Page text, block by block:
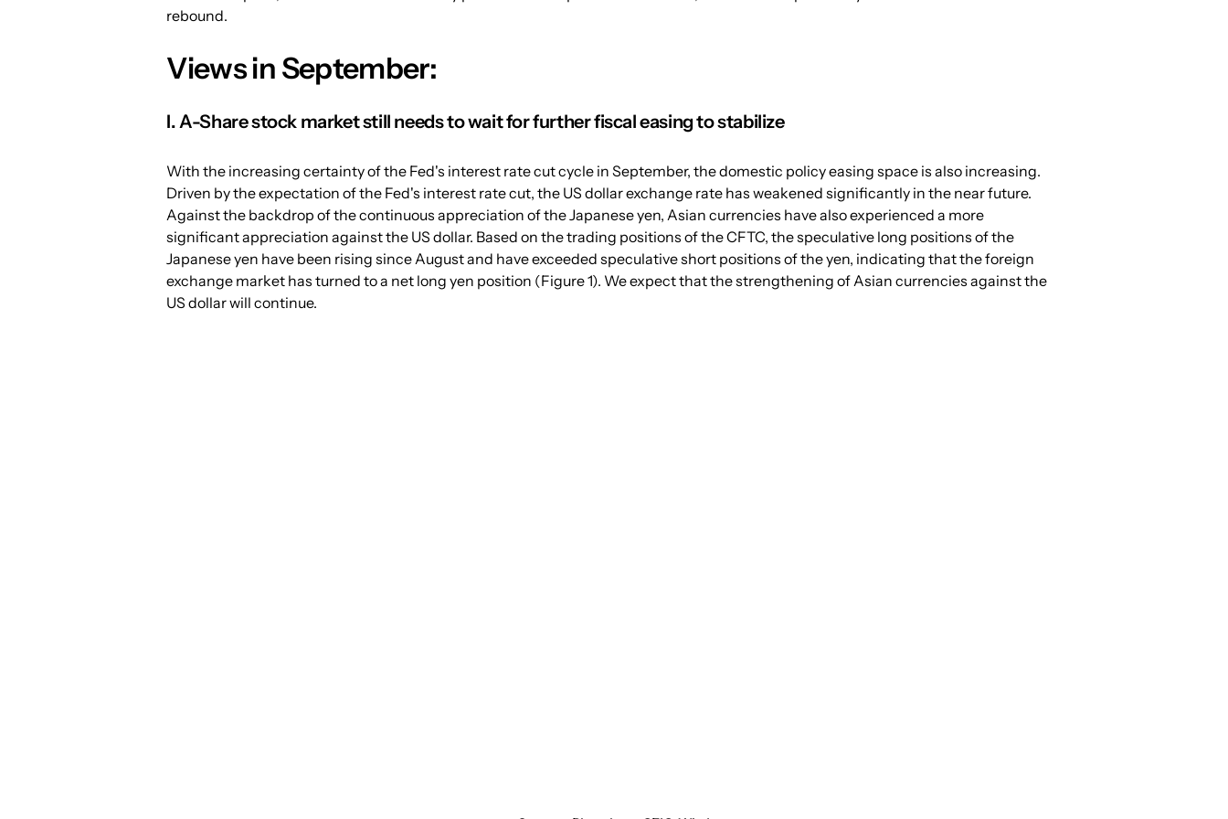
rebound.
Views in September:
I. A-Share stock market still needs to wait for further fiscal easing to stabilize
With the increasing certainty of the Fed's interest rate cut cycle in September, the domestic policy easing space is also increasing.
Driven by the expectation of the Fed's interest rate cut, the US dollar exchange rate has weakened significantly in the near future.
Against the backdrop of the continuous appreciation of the Japanese yen, Asian currencies have also experienced a more
significant appreciation against the US dollar. Based on the trading positions of the CFTC, the speculative long positions of the
Japanese yen have been rising since August and have exceeded speculative short positions of the yen, indicating that the foreign
exchange market has turned to a net long yen position (Figure 1). We expect that the strengthening of Asian currencies against the
US dollar will continue.